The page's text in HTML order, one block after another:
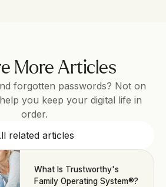
More Articles
forgotten passwords? Not on
you keep your digital life in
order.
related articles
What Is Trustworthy's
Family Operating System®?